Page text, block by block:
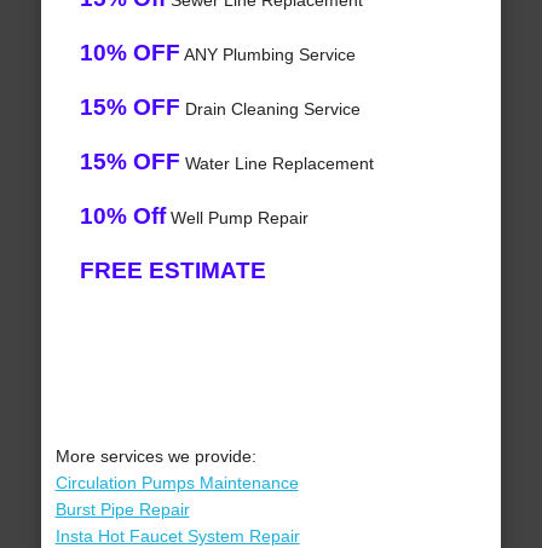
10% OFF ANY Plumbing Service
15% OFF Drain Cleaning Service
15% OFF Water Line Replacement
10% OffWell Pump Repair
FREE ESTIMATE
More services we provide:
Circulation Pumps Maintenance
Burst Pipe Repair
Insta Hot Faucet System Repair